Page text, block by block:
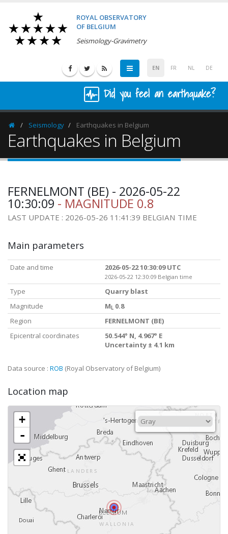
ROYAL OBSERVATORY
OF BELGIUM
Seismology-Gravimetry
EN FR NL DE
Did you feel an earthquake?
HomepageSeismology Earthquakes in Belgium
Earthquakes in Belgium
FERNELMONT (BE) - 2026-05-22
10:30:09 - MAGNITUDE 0.8
LAST UPDATE : 2026-05-26 11:41:39 BELGIAN TIME
Main parameters
Date and time 2026-05-22 10:30:09 UTC
2026-05-22 12:30:09 Belgian time
Type
Quarry blast
Magnitude
M L 0.8
Region
FERNELMONT (BE)
Epicentral coordinates
50.544° N, 4.967° E
Uncertainty ± 4.1 km
Data source : ROB (Royal Observatory of Belgium)
Location map
+
-